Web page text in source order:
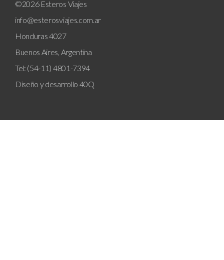
©2026 Esteros Viajes
info@esterosviajes.com.ar
Honduras 4027
Buenos Aires, Argentina
Tel: (54-11) 4801-7394
Diseño y desarrollo 40Q